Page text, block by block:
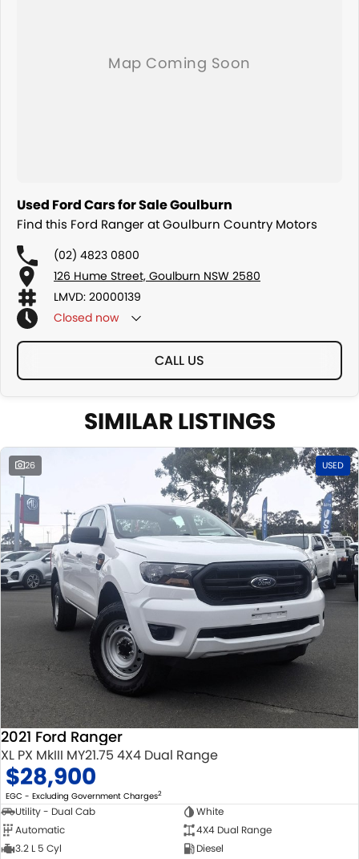
Used Ford Cars for Sale Goulburn
Find this Ford Ranger at Goulburn Country Motors
(02) 4823 0800
126 Hume Street, Goulburn NSW 2580
LMVD: 20000139
Closed now
CALL US
SIMILAR LISTINGS
26 USED
2021 Ford Ranger
XL PX MkIII MY21.75 4X4 Dual Range
$28,900
EGC - Excluding Government Charges2
Utility - Dual Cab
White
Automatic
4X4 Dual Range
3.2 L 5 Cyl
Diesel